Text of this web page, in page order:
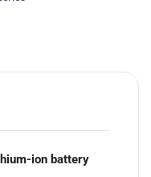
ion battery